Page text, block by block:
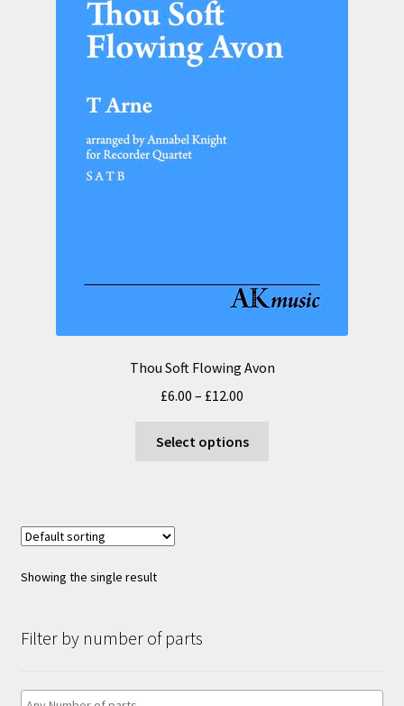
Thou Soft Flowing Avon
£6.00 – £12.00
£6.00
Select options
Showing the single result
Filter by number of parts